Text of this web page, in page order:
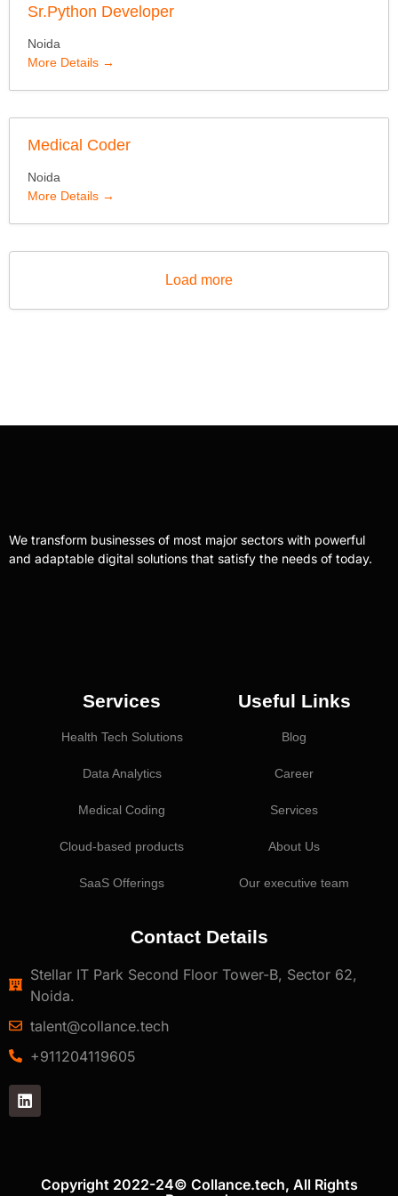
Sr.Python Developer
Noida
More Details
Medical Coder
Noida
More Details
Load more
We transform businesses of most major sectors with powerful
and adaptable digital solutions that satisfy the needs of today.
Services
Health Tech Solutions
Data Analytics
Medical Coding
Cloud-based products
SaaS Offerings
Useful Links
Blog
Career
Services
About Us
Our executive team
Contact Details
Stellar IT Park Second Floor Tower-B, Sector 62,
Noida.
talent@collance.tech
‎+911204119605
Copyright 2022-24© Collance.tech, All Rights